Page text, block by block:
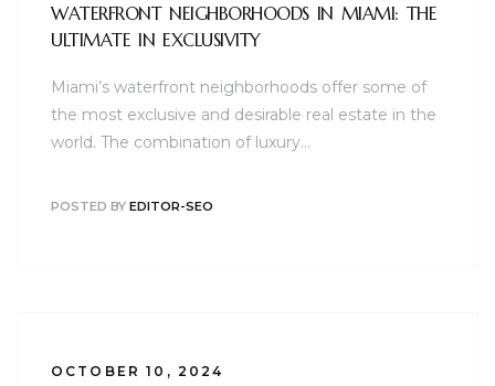
WATERFRONT NEIGHBORHOODS IN MIAMI: THE
ULTIMATE IN EXCLUSIVITY
Miami’s waterfront neighborhoods offer some of
the most exclusive and desirable real estate in the
world. The combination of luxury…
POSTED BY EDITOR-SEO
OCTOBER 10, 2024